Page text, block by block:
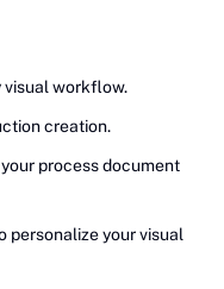
visual workflow.
creation.
process document
personalize your visual